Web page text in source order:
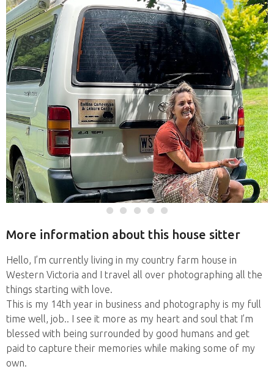
More information about this house sitter
Hello, I’m currently living in my country farm house in
Western Victoria and I travel all over photographing all the
things starting with love.
This is my 14th year in business and photography is my full
time well, job.. I see it more as my heart and soul that I’m
blessed with being surrounded by good humans and get
paid to capture their memories while making some of my
own.